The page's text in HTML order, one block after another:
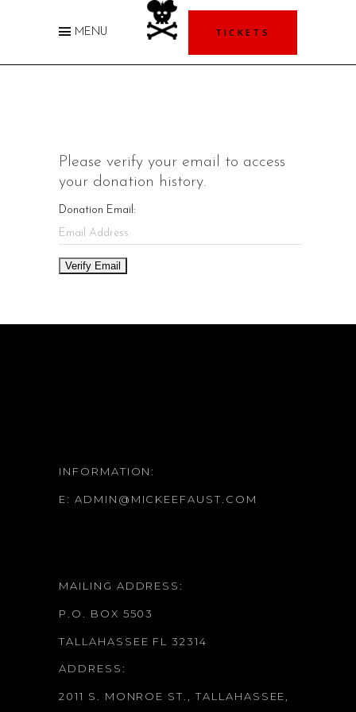
MENU TICKETS
Please verify your email to access
your donation history.
Donation Email:
INFORMATION:
E: ADMIN@MICKEEFAUST.COM
MAILING ADDRESS:
P.O. BOX 5503
TALLAHASSEE FL 32314
ADDRESS:
2011 S. MONROE ST., TALLAHASSEE,